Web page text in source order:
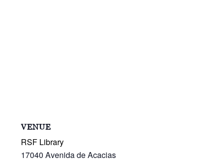
VENUE
RSF Library
17040 Avenida de Acacias